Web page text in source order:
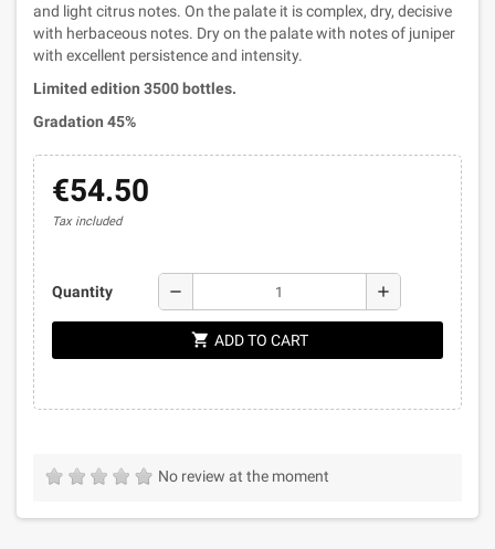
and light citrus notes. On the palate it is complex, dry, decisive
with herbaceous notes. Dry on the palate with notes of juniper
with excellent persistence and intensity.
Limited edition 3500 bottles.
Gradation 45%
€54.50
Tax included
Quantity remove add
shopping_cart ADD TO CART
No review at the moment